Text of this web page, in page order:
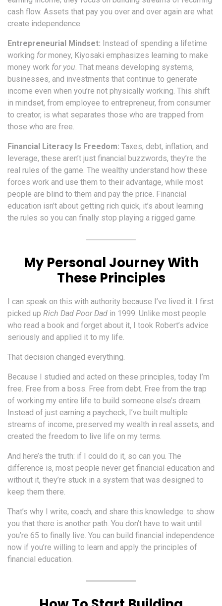
cash flow. Assets that pay you over and over again are what
create independence.
Entrepreneurial Mindset: Instead of spending a lifetime
working formoney, Kiyosaki emphasizes learning to make
money work for you. That means developing systems,
businesses, and investments that continue to generate
income even when you’re not physically working. This shift
in mindset, from employee to entrepreneur, from consumer
to creator, is what separates those who are trapped from
those who are free.
Financial Literacy Is Freedom: Taxes, debt, inflation, and
leverage, these aren’t just financial buzzwords, they’re the
real rules of the game. The wealthy understand how these
forces work and use them to their advantage, while most
people are blind to them and pay the price. Financial
education isn’t about getting rich quick, it’s about learning
the rules so you can finally stop playing a rigged game.
My Personal Journey With
These Principles
I can speak on this with authority because I’ve lived it. I first
picked up Rich Dad Poor Dad in 1999. Unlike most people
who read a book and forget about it, I took Robert’s advice
seriously and applied it to my life.
That decision changed everything.
Because I studied and acted on these principles, today I’m
free. Free from a boss. Free from debt. Free from the trap
of working my entire life to build someone else’s dream.
Instead of just earning a paycheck, I’ve built multiple
streams of income, preserved my wealth in real assets, and
created the freedom to live life on my terms.
And here’s the truth: if I could do it, so can you. The
difference is, most people never get financial education and
without it, they’re stuck in a system that was designed to
keep them there.
That’s why I write, coach, and share this knowledge: to show
you that there is another path. You don’t have to wait until
you’re 65 to finally live. You can build financial independence
now if you’re willing to learn and apply the principles of
financial education.